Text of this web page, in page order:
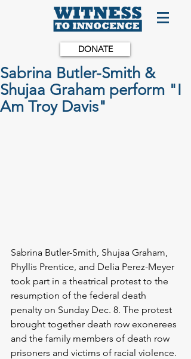
DONATE
Sabrina Butler-Smith &
Shujaa Graham perform "I
Am Troy Davis"
Sabrina Butler-Smith, Shujaa Graham,
Phyllis Prentice, and Delia Perez-Meyer
took part in a theatrical protest to the
resumption of the federal death
penalty on Sunday Dec. 8. The protest
brought together death row exonerees
and the family members of death row
prisoners and victims of racial violence.